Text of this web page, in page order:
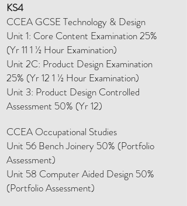
KS4
CCEA GCSE Technology & Design
Unit 1: Core Content Examination 25%
(Yr 11 1 ½ Hour Examination)
Unit 2C: Product Design Examination
25% (Yr 12 1 ½ Hour Examination)
Unit 3: Product Design Controlled
Assessment 50% (Yr 12)
CCEA Occupational Studies
Unit 56 Bench Joinery 50% (Portfolio
Assessment)
Unit 58 Computer Aided Design 50%
(Portfolio Assessment)